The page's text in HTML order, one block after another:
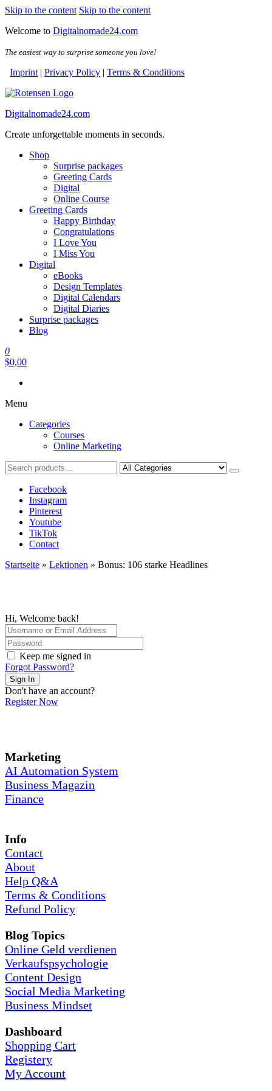
Skip to the content Skip to the content
Welcome to Digitalnomade24.com
The easiest way to surprise someone you love!
Imprint | Privacy Policy | Terms & Conditions
Digitalnomade24.com
Create unforgettable moments in seconds.
Shop
Surprise packages
Greeting Cards
Digital
Online Course
Greeting Cards
Happy Birthday
Congratulations
I Love You
I Miss You
Digital
eBooks
Design Templates
Digital Calendars
Digital Diaries
Surprise packages
Blog
0
$0,00
Menu
Categories
Courses
Online Marketing
Facebook
Instagram
Pinterest
Youtube
TikTok
Contact
Startseite » Lektionen » Bonus: 106 starke Headlines
Hi, Welcome back!
Keep me signed in
Forgot Password?
Sign In
Don't have an account?
Register Now
Marketing
AI Automation System
Business Magazin
Finance
Info
Contact
About
Help Q&A
Terms & Conditions
Refund Policy
Blog Topics
Online Geld verdienen
Verkaufspsychologie
Content Design
Social Media Marketing
Business Mindset
Dashboard
Shopping Cart
Registery
My Account